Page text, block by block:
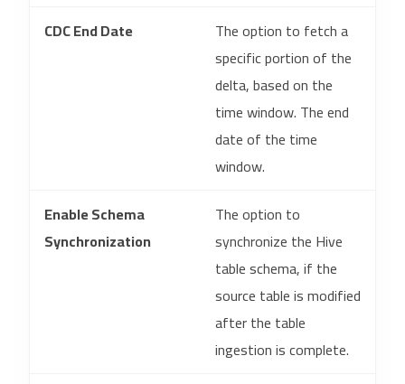
CDC End Date
The option to fetch a
specific portion of the
delta, based on the
time window. The end
date of the time
window.
Enable Schema
Synchronization
The option to
synchronize the Hive
table schema, if the
source table is modified
after the table
ingestion is complete.